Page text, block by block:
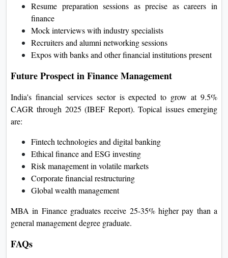
Resume preparation sessions as precise as careers in
finance
Mock interviews with industry specialists
Recruiters and alumni networking sessions
Expos with banks and other financial institutions present
Future Prospect in Finance Management
India's financial services sector is expected to grow at 9.5%
CAGR through 2025 (IBEF Report). Topical issues emerging
are:
Fintech technologies and digital banking
Ethical finance and ESG investing
Risk management in volatile markets
Corporate financial restructuring
Global wealth management
MBA in Finance graduates receive 25-35% higher pay than a
general management degree graduate.
FAQs